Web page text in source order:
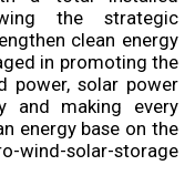
the strategic
clean energy
in promoting the
power, solar power
and making every
energy base on the
solar-storage